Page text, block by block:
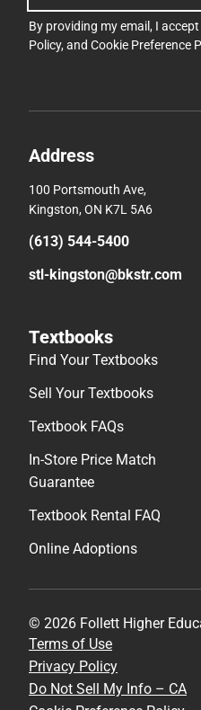
By providing my email, I
Policy, and Cookie Preference
Address
100 Portsmouth Ave,
Kingston, ON K7L 5A6
(613) 544-5400
stl-kingston@bkstr.com
Textbooks
Find Your Textbooks
Sell Your Textbooks
Textbook FAQs
In-Store Price Match
Guarantee
Textbook Rental FAQ
Online Adoptions
© 2026 Follett Higher
Terms of Use
Privacy Policy
Do Not Sell My Info – CA